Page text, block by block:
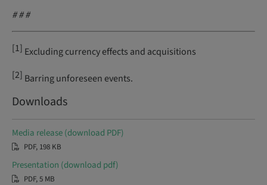
# ##
[1] Excluding currency effects and acquisitions
[2] Barring unforeseen events.
Downloads
Media release (download PDF)
PDF, 198 KB
Presentation (download pdf)
PDF, 5 MB